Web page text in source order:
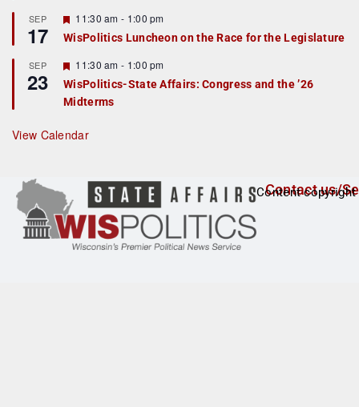
r
e
d
SEP
17
F
e
a
u
r
e
d
11:30 am - 1:00 pm
WisPolitics Luncheon on the Race for the Legislature
SEP
23
F
e
a
t
r
e
11:30 am - 1:00 pm
WisPolitics-State Affairs: Congress and the ’26
Midterms
View Calendar
Contact us/
Content